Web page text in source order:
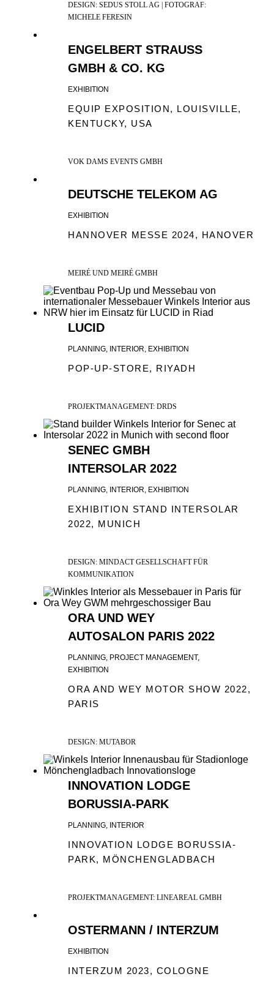
DESIGN: SEDUS STOLL AG | FOTOGRAF:
MICHELE FERESIN
ENGELBERT STRAUSS
GMBH & CO. KG
EXHIBITION
EQUIP EXPOSITION, LOUISVILLE,
KENTUCKY, USA
VOK DAMS EVENTS GMBH
DEUTSCHE TELEKOM AG
EXHIBITION
HANNOVER MESSE 2024, HANOVER
MEIRÉ UND MEIRÉ GMBH
LUCID
PLANNING, INTERIOR, EXHIBITION
POP-UP-STORE, RIYADH
PROJEKTMANAGEMENT: DRDS
SENEC GMBH
INTERSOLAR 2022
PLANNING, INTERIOR, EXHIBITION
EXHIBITION STAND INTERSOLAR
2022, MUNICH
DESIGN: MINDACT GESELLSCHAFT FÜR
KOMMUNIKATION
ORA UND WEY
AUTOSALON PARIS 2022
PLANNING, PROJECT MANAGEMENT,
EXHIBITION
ORA AND WEY MOTOR SHOW 2022,
PARIS
DESIGN: MUTABOR
INNOVATION LODGE
BORUSSIA-PARK
PLANNING, INTERIOR
INNOVATION LODGE BORUSSIA-
PARK, MÖNCHENGLADBACH
PROJEKTMANAGEMENT: LINEAREAL GMBH
OSTERMANN / INTERZUM
EXHIBITION
INTERZUM 2023, COLOGNE